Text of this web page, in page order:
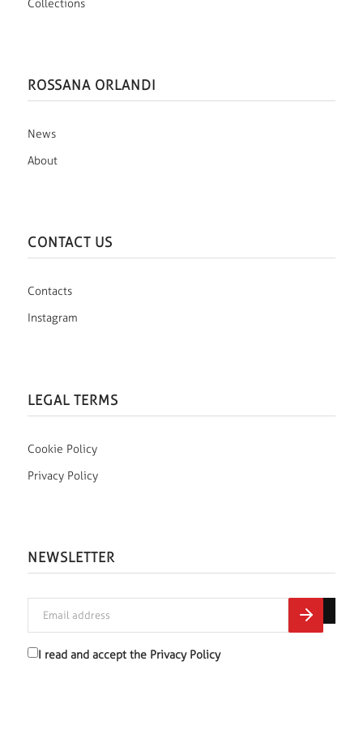
Collections
ROSSANA ORLANDI
News
About
CONTACT US
Contacts
Instagram
LEGAL TERMS
Cookie Policy
Privacy Policy
NEWSLETTER
I read and accept the Privacy Policy